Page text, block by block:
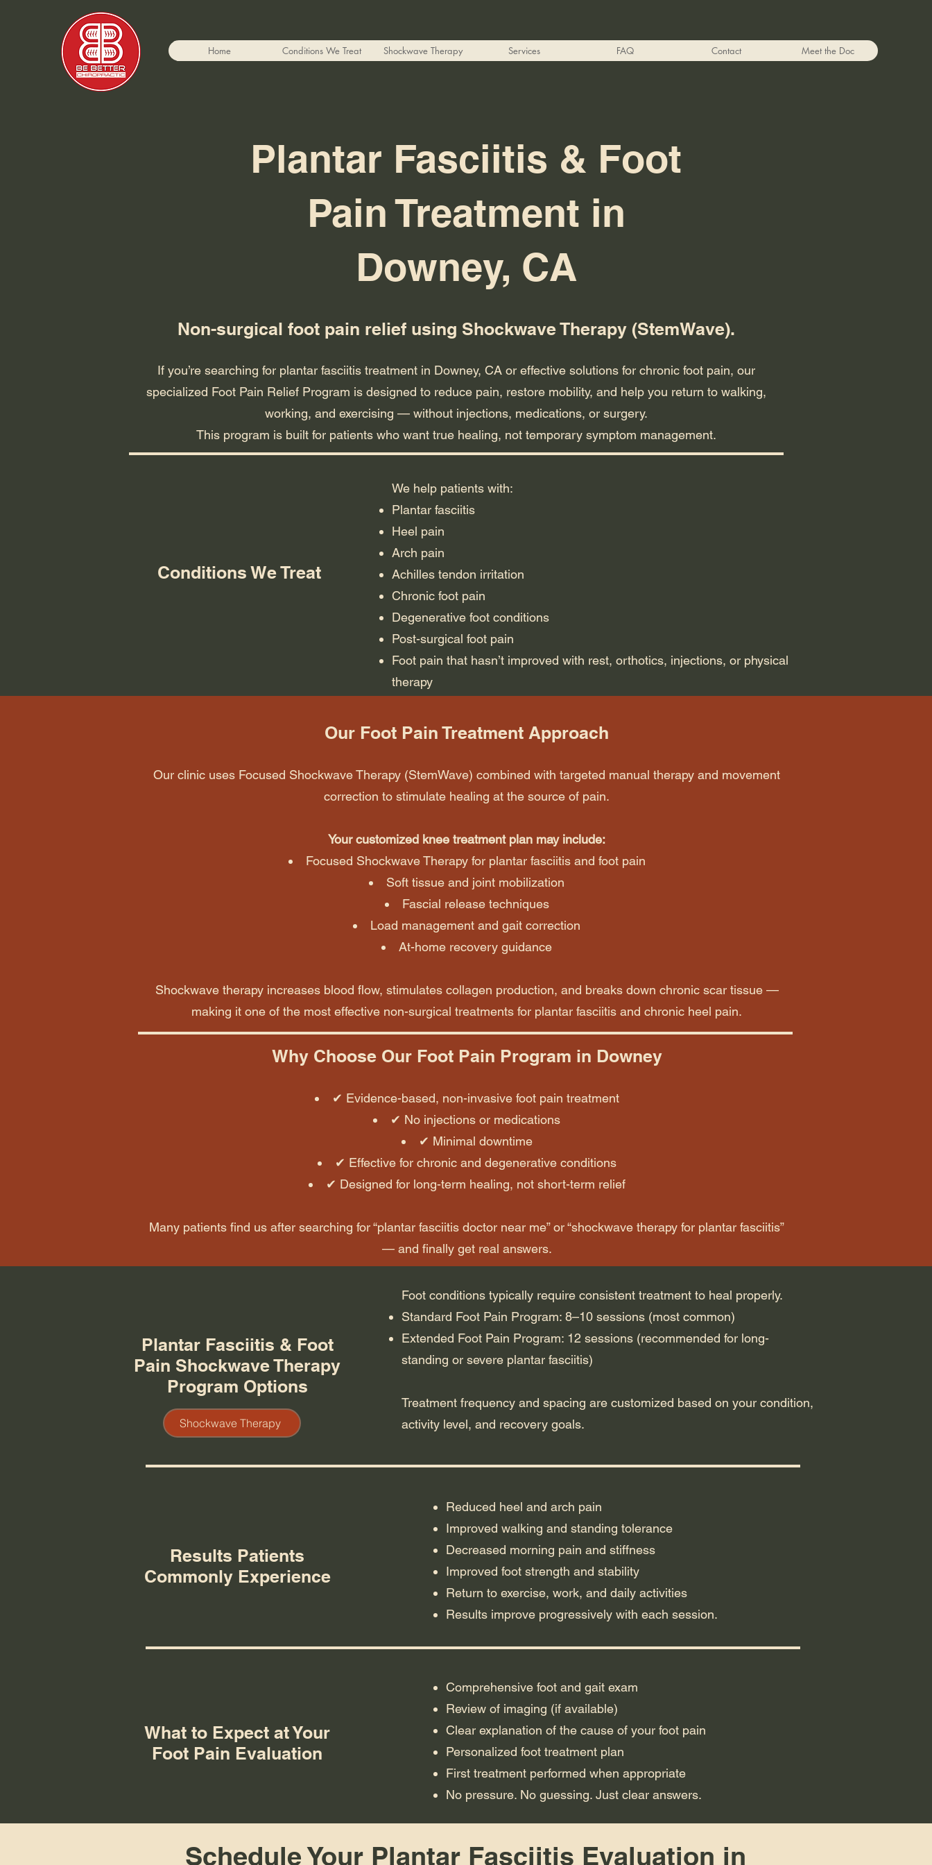
Home Conditions We Treat Shockwave Therapy Services FAQ Contact Meet the Doc
Plantar Fasciitis & Foot
Pain Treatment in
Downey, CA
Non-surgical foot pain relief using Shockwave Therapy (StemWave).
If you’re searching for plantar fasciitis treatment in Downey, CA or effective solutions for chronic foot pain, our
specialized Foot Pain Relief Program is designed to reduce pain, restore mobility, and help you return to walking,
working, and exercising — without injections, medications, or surgery.
This program is built for patients who want true healing, not temporary symptom management.
Conditions We Treat
We help patients with:
Plantar fasciitis
Heel pain
Arch pain
Achilles tendon irritation
Chronic foot pain
Degenerative foot conditions
Post-surgical foot pain
Foot pain that hasn’t improved with rest, orthotics, injections, or physical
therapy
Our Foot Pain Treatment Approach
Our clinic uses Focused Shockwave Therapy (StemWave) combined with targeted manual therapy and movement
correction to stimulate healing at the source of pain.
Your customized knee treatment plan may include:
Focused Shockwave Therapy for plantar fasciitis and foot pain
Soft tissue and joint mobilization
Fascial release techniques
Load management and gait correction
At-home recovery guidance
Shockwave therapy increases blood flow, stimulates collagen production, and breaks down chronic scar tissue —
making it one of the most effective non-surgical treatments for plantar fasciitis and chronic heel pain.
Why Choose Our Foot Pain Program in Downey
✔ Evidence-based, non-invasive foot pain treatment
✔ No injections or medications
✔ Minimal downtime
✔ Effective for chronic and degenerative conditions
✔ Designed for long-term healing, not short-term relief
Many patients find us after searching for “plantar fasciitis doctor near me” or “shockwave therapy for plantar fasciitis”
— and finally get real answers.
Plantar Fasciitis & Foot
Pain Shockwave Therapy
Program Options
Shockwave Therapy
Foot conditions typically require consistent treatment to heal properly.
Standard Foot Pain Program: 8–10 sessions (most common)
Extended Foot Pain Program: 12 sessions (recommended for long-
standing or severe plantar fasciitis)
Treatment frequency and spacing are customized based on your condition,
activity level, and recovery goals.
Results Patients
Commonly Experience
Reduced heel and arch pain
Improved walking and standing tolerance
Decreased morning pain and stiffness
Improved foot strength and stability
Return to exercise, work, and daily activities
Results improve progressively with each session.
What to Expect at Your
Foot Pain Evaluation
Comprehensive foot and gait exam
Review of imaging (if available)
Clear explanation of the cause of your foot pain
Personalized foot treatment plan
First treatment performed when appropriate
No pressure. No guessing. Just clear answers.
Schedule Your Plantar Fasciitis Evaluation in